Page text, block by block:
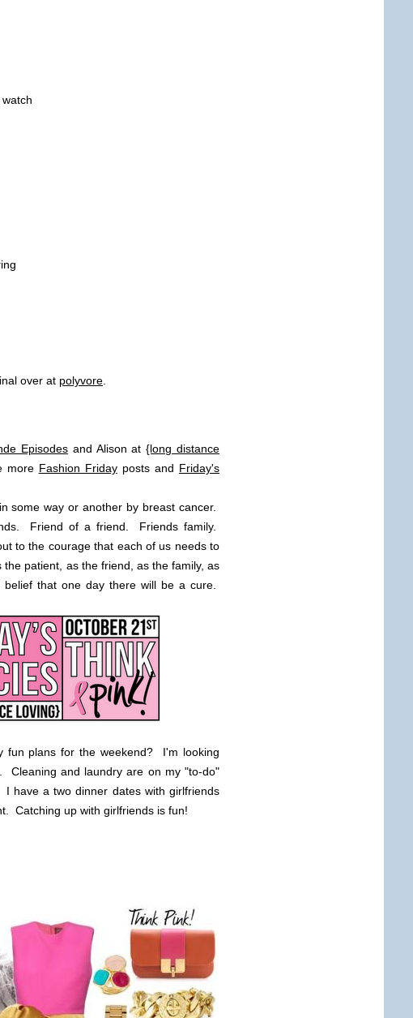
over at polyvore
Episodesand Alison at{long distance
more Fashion Fridayposts and Friday's
some way or another by breast cancer.
Friend of a friend. Friends family.
to the courage that each of us needs to
patient, as the friend, as the family, as
that one day there will be a cure.
fun plans for the weekend? I'm looking
Cleaning and laundry are on my "to-do"
have a two dinner dates with girlfriends
Catching up with girlfriends is fun!